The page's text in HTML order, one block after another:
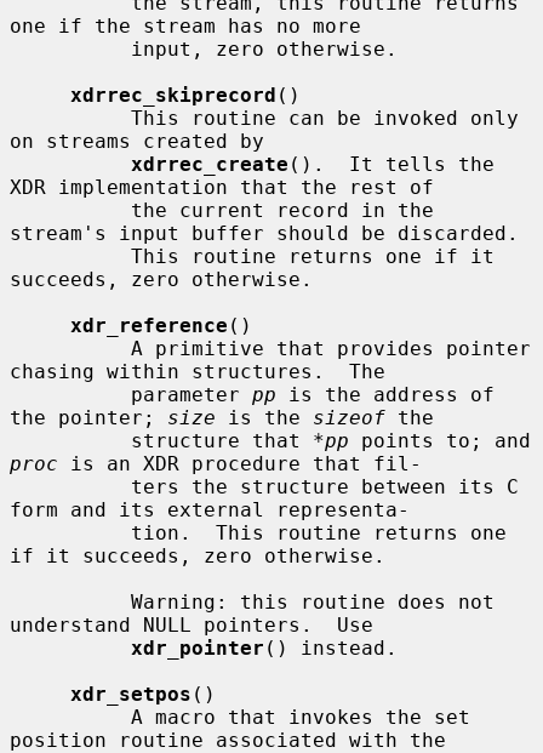
one if the stream has no more
xdrrec_skiprecord ()
on streams created by
xdrrec_create ().  It tells the
XDR implementation that the rest of
stream's input buffer should be discarded.
succeeds, zero otherwise.
xdr_reference ()
chasing within structures.  The
          parameter
pp is the address of
the pointer; size is the sizeof the
          structure that
*pp
proc is an XDR procedure that fil-
form and its external representa-
if it succeeds, zero otherwise.
understand NULL pointers.  Use
xdr_pointer () instead.
xdr_setpos ()
position routine associated with the